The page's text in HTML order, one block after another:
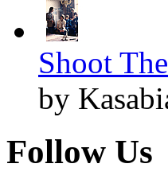
Shoot
by
Follow Us